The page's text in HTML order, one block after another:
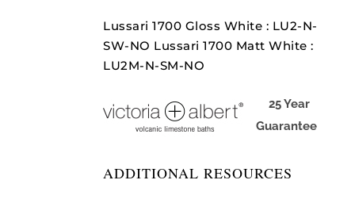
Lussari 1700 Gloss White : LU2-N-
SW-NO Lussari 1700 Matt White :
LU2M-N-SM-NO
25 Year
Guarantee
ADDITIONAL RESOURCES